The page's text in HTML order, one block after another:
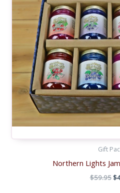
Gift
Northern Lights
$59.95$